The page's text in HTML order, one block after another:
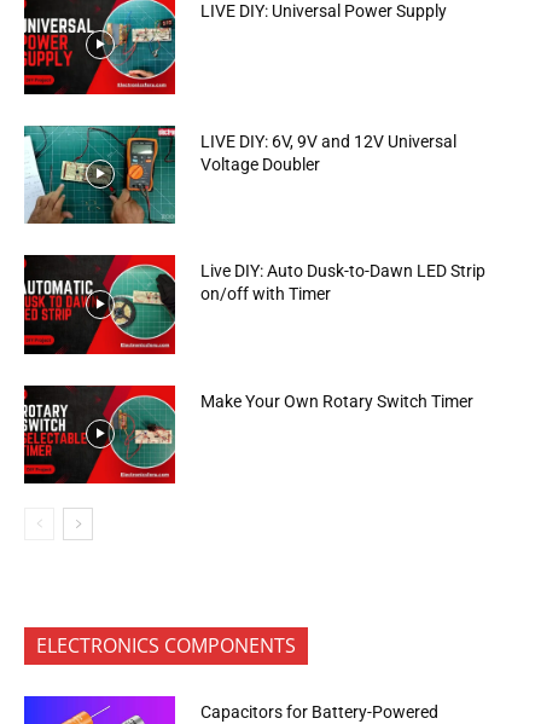
LIVE DIY: Universal Power Supply
LIVE DIY: 6V, 9V and 12V Universal
Voltage Doubler
Live DIY: Auto Dusk-to-Dawn LED Strip
on/off with Timer
Make Your Own Rotary Switch Timer
ELECTRONICS COMPONENTS
Capacitors for Battery-Powered